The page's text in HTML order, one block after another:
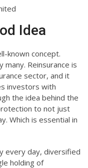
Idea
known concept.
Reinsurance is
sector, and it
investors with
the idea behind the
to not just
Which is essential in
every day, diversified
holding of